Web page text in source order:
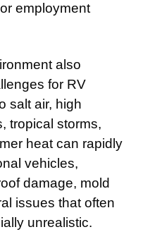
employment
also
for RV
salt air, high
tropical storms,
heat can rapidly
vehicles,
damage, mold
issues that often
unrealistic.